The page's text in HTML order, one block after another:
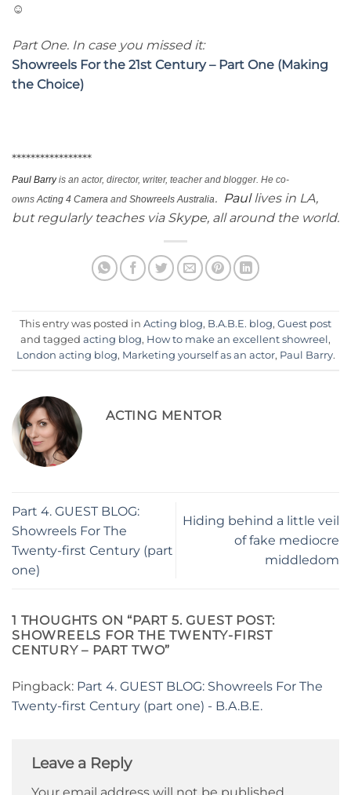
☺
Part One. In case you missed it:
Showreels For the 21st Century – Part One (Making
the Choice)
*****************
Paul Barry is an actor, director, writer, teacher and blogger. He co-
ownsActing 4 Camera and Showreels Australia. Paullives in LA,
but regularly teaches via Skype, all around the world.
This entry was posted in Acting blog, B.A.B.E. blog, Guest post
and tagged acting blog, How to make an excellent showreel ,
London acting blog, Marketing yourself as an actor, Paul Barry.
ACTING MENTOR
Part 4. GUEST BLOG:
Showreels For The
Twenty-first Century (part
one)
Hiding behind a little veil
of fake mediocre
middledom
1 THOUGHTS ON “PART 5. GUEST POST:
SHOWREELS FOR THE TWENTY-FIRST
CENTURY – PART TWO”
Pingback: Part 4. GUEST BLOG: Showreels For The
Twenty-first Century (part one) - B.A.B.E.
Leave a Reply
Your email address will not be published.